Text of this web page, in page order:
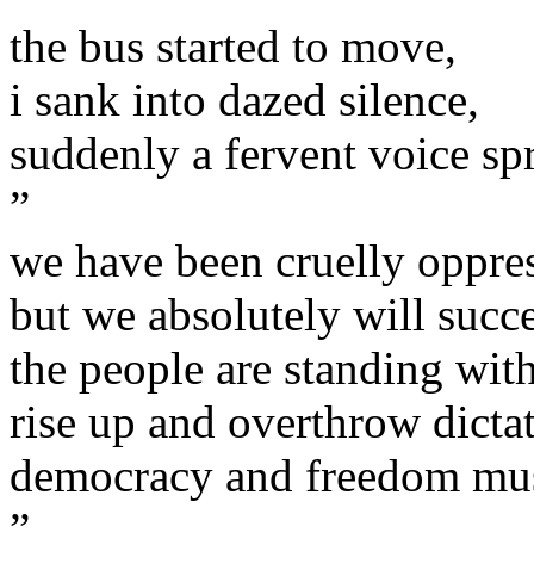
the bus started to move,
i sank into dazed silence,
suddenly a fervent voice
”
we have been cruelly
but we absolutely will
the people are standing
rise up and overthrow
democracy and freedom
”